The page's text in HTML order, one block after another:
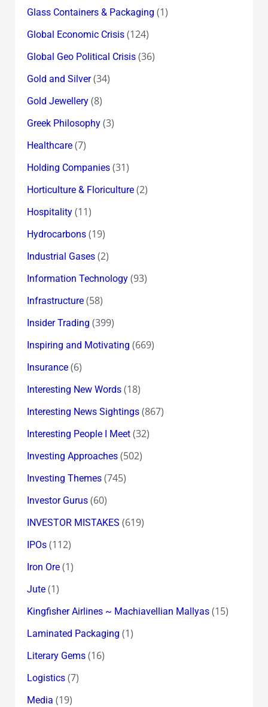
Glass Containers & Packaging (1)
Global Economic Crisis(124)
Global Geo Political Crisis(36)
Gold and Silver(34)
Gold Jewellery(8)
Greek Philosophy(3)
Healthcare(7)
Holding Companies(31)
Horticulture & Floriculture(2)
Hospitality(11)
Hydrocarbons(19)
Industrial Gases(2)
Information Technology(93)
Infrastructure(58)
Insider Trading (399)
Inspiring and Motivating (669)
Insurance(6)
Interesting New Words(18)
Interesting News Sightings(867)
Interesting People I Meet(32)
Investing Approaches(502)
Investing Themes(745)
Investor Gurus(60)
INVESTOR MISTAKES (619)
IPOs(112)
Iron Ore(1)
Jute(1)
Kingfisher Airlines ~ Machiavellian Mallyas(15)
Laminated Packaging (1)
Literary Gems(16)
Logistics(7)
Media (19)